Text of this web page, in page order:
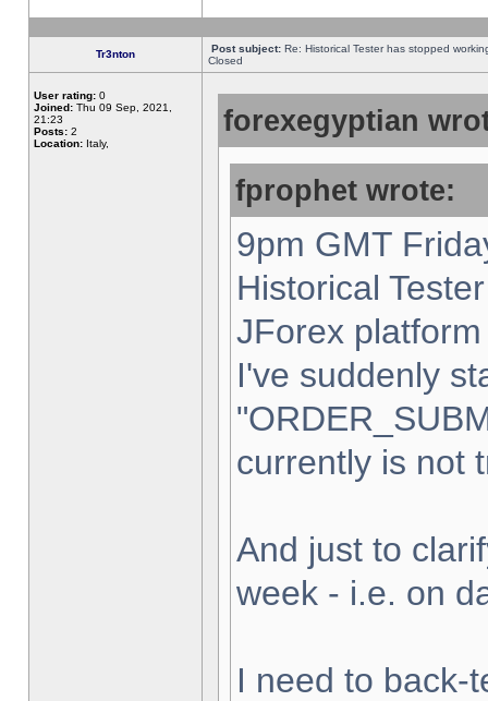
Tr3nton Post subject: Re: Historical Tester has stopped
Closed
User rating: 0
Joined: Thu 09 Sep, 2021,
21:23
Posts: 2
Location: Italy,
forexegyptian
fprophet wrote:
9pm GMT
Historical
JForex
I've suddenly
currently is not
And just to
week - i.e. on
I need to back-